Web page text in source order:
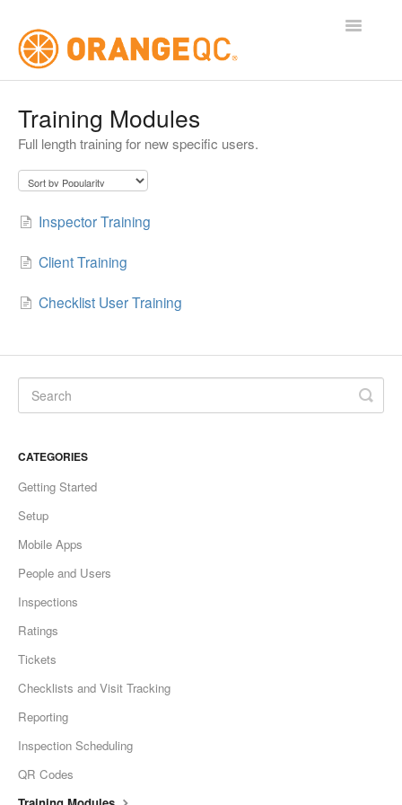
Toggle
Contact
Training Modules
Full length training for new specific users.
Inspector Training
Client Training
Checklist User Training
CATEGORIES
Getting Started
Setup
Mobile Apps
People and Users
Inspections
Ratings
Tickets
Checklists and Visit Tracking
Reporting
Inspection Scheduling
QR Codes